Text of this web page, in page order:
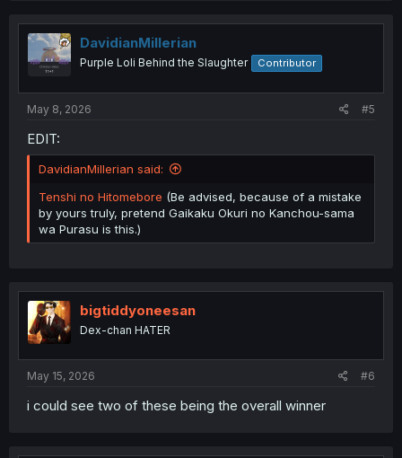
t
i
o
n
DavidianMillerian
Purple Loli Behind the Slaughter Contributor
May 8, 2026 #5
EDIT:
DavidianMillerian said:
Tenshi no Hitomebore (Be advised, because of a mistake
by yours truly, pretend Gaikaku Okuri no Kanchou-sama
wa Purasu is this.)
bigtiddyoneesan
Dex-chan HATER
May 15, 2026 #6
i could see two of these being the overall winner